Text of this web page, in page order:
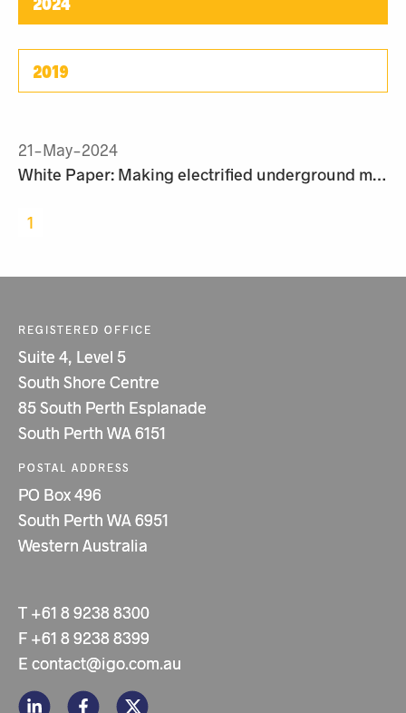
2019
21-May-2024
White Paper: Making electrified underground mining a reality
1
REGISTERED OFFICE
Suite 4, Level 5
South Shore Centre
85 South Perth Esplanade
South Perth WA 6151
POSTAL ADDRESS
PO Box 496
South Perth WA 6951
Western Australia
T +61 8 9238 8300
F +61 8 9238 8399
E contact@igo.com.au